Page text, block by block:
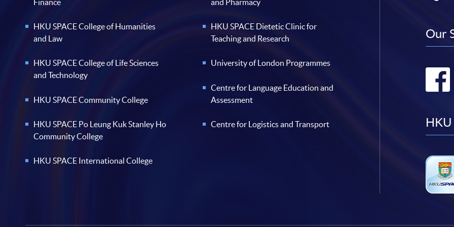
Finance
HKU SPACE College of Humanities
and Law
HKU SPACE College of Life Sciences
and Technology
HKU SPACE Community College
HKU SPACE Po Leung Kuk Stanley Ho
Community College
HKU SPACE International College
and Pharmacy
HKU SPACE Dietetic Clinic for
Teaching and Research
University of London Programmes
Centre for Language Education and
Assessment
Centre for Logistics and Transport
Our
HKU